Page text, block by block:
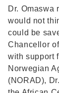
Dr. Omaswa
would not
could be
Chancellor
with support
Norwegian
(NORAD),